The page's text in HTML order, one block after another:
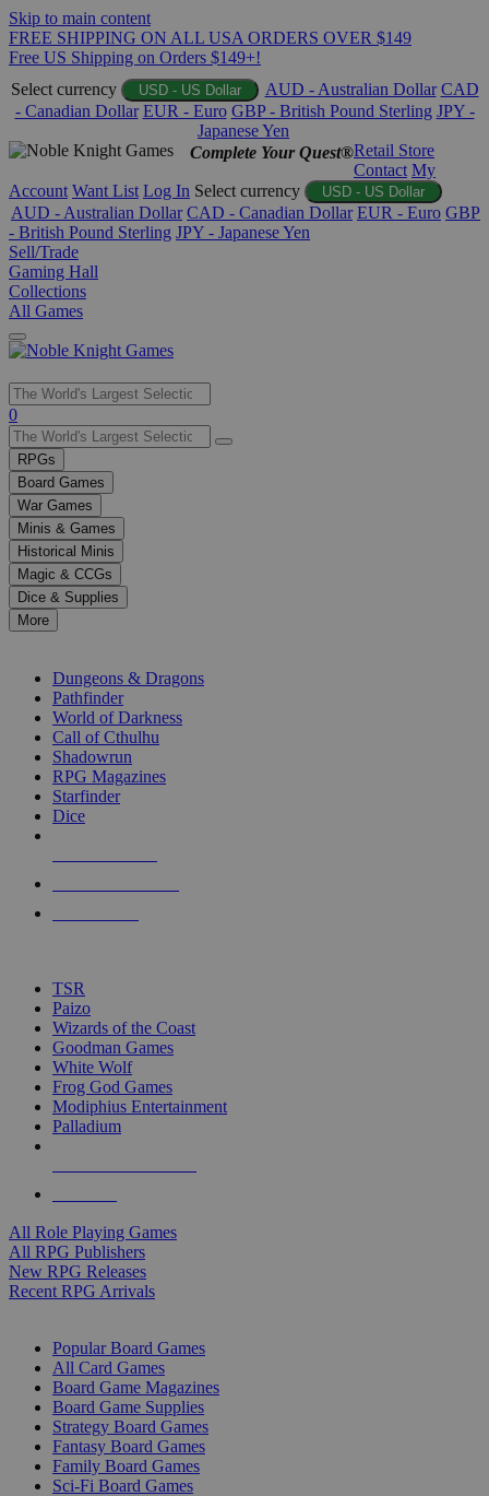
Skip to main content
FREE SHIPPING ON ALL USA ORDERS OVER $149
Free US Shipping on Orders $149+!
Select currency
USD - US Dollar AUD - Australian Dollar CAD
- Canadian Dollar EUR - Euro GBP - British Pound Sterling JPY -
Japanese Yen
Complete Your Quest®Retail Store
Contact My
Account Want List Log In Select currency USD - US Dollar
AUD - Australian Dollar CAD - Canadian Dollar EUR - Euro GBP
- British Pound Sterling JPY - Japanese Yen
Sell/Trade
Gaming Hall
Collections
All Games
Use
the
up
and
down
arrows
to
select
a
result.
Press
enter
selected
touch
0
RPGs
Board Games
War Games
Minis & Games
Historical Minis
Magic & CCGs
Dice & Supplies
More
Dungeons & Dragons
Pathfinder
World of Darkness
Call of Cthulhu
Shadowrun
RPG Magazines
Starfinder
Dice
TSR
Paizo
Wizards of the Coast
Goodman Games
White Wolf
Frog God Games
Modiphius Entertainment
Palladium
All Role Playing Games
All RPG Publishers
New RPG Releases
Recent RPG Arrivals
Popular Board Games
All Card Games
Board Game Magazines
Board Game Supplies
Strategy Board Games
Fantasy Board Games
Family Board Games
Sci-Fi Board Games